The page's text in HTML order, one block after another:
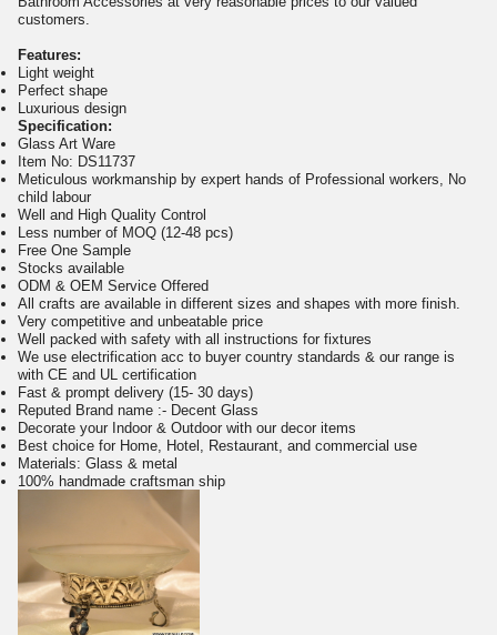
customers.
Features:
Light weight
Perfect shape
Luxurious design
Specification:
Glass Art Ware
Item No: DS11737
Meticulous workmanship by expert hands of Professional workers, No
child labour
Well and High Quality Control
Less number of MOQ (12-48 pcs)
Free One Sample
Stocks available
ODM & OEM Service Offered
All crafts are available in different sizes and shapes with more finish.
Very competitive and unbeatable price
Well packed with safety with all instructions for fixtures
We use electrification acc to buyer country standards & our range is
with CE and UL certification
Fast & prompt delivery (15- 30 days)
Reputed Brand name :- Decent Glass
Decorate your Indoor & Outdoor with our decor items
Best choice for Home, Hotel, Restaurant, and commercial use
Materials: Glass & metal
100% handmade craftsman ship